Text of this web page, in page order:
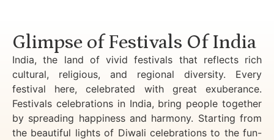
Glimpse of Festivals Of India
India, the land of vivid festivals that reflects rich
cultural, religious, and regional diversity. Every
festival here, celebrated with great exuberance.
Festivals celebrations in India, bring people together
by spreading happiness and harmony. Starting from
the beautiful lights of Diwali celebrations to the fun-